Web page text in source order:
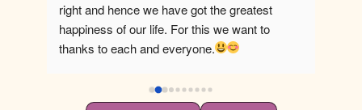
the greatest
we want to